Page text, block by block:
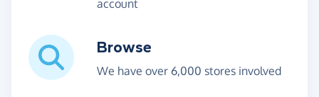
account
Browse
We have over 6,000 stores involved